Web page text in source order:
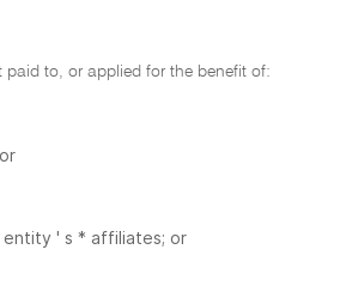
paid to, or applied for the benefit of:
' s * affiliates; or